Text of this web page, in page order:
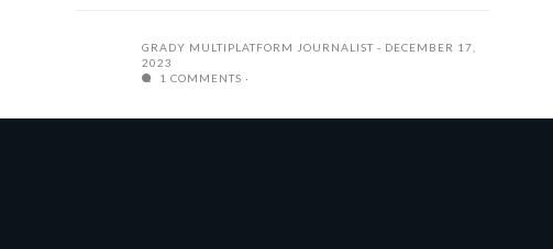
GRADY MULTIPLATFORM JOURNALIST
DECEMBER 17,
2023
1 COMMENTS